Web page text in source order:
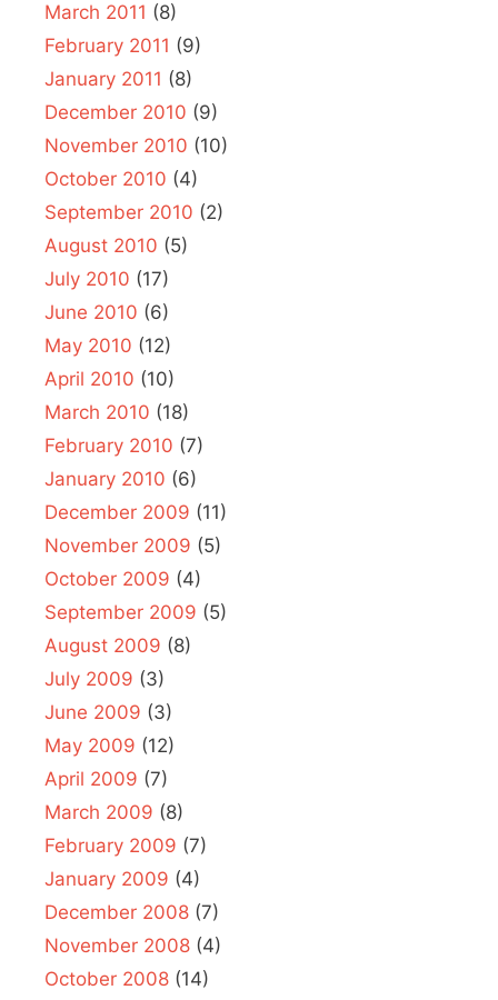
March 2011 (8)
February 2011 (9)
January 2011 (8)
December 2010 (9)
November 2010 (10)
October 2010 (4)
September 2010 (2)
August 2010 (5)
July 2010 (17)
June 2010 (6)
May 2010 (12)
April 2010 (10)
March 2010 (18)
February 2010 (7)
January 2010 (6)
December 2009 (11)
November 2009 (5)
October 2009 (4)
September 2009 (5)
August 2009 (8)
July 2009 (3)
June 2009 (3)
May 2009 (12)
April 2009 (7)
March 2009 (8)
February 2009 (7)
January 2009 (4)
December 2008 (7)
November 2008 (4)
October 2008 (14)